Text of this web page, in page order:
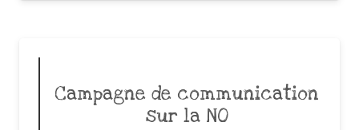
Campagne de communication
sur la NO